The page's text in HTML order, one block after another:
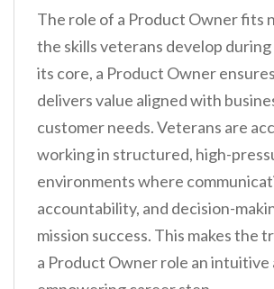
The role of a Product Owner fits
the skills veterans develop
its core, a Product Owner
delivers value aligned with
customer needs. Veterans are
working in structured, high-
environments where
accountability, and decision-
mission success. This makes the
a Product Owner role an intuitive